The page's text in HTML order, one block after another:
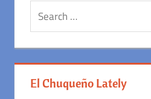
Search
El Chuqueño Lately